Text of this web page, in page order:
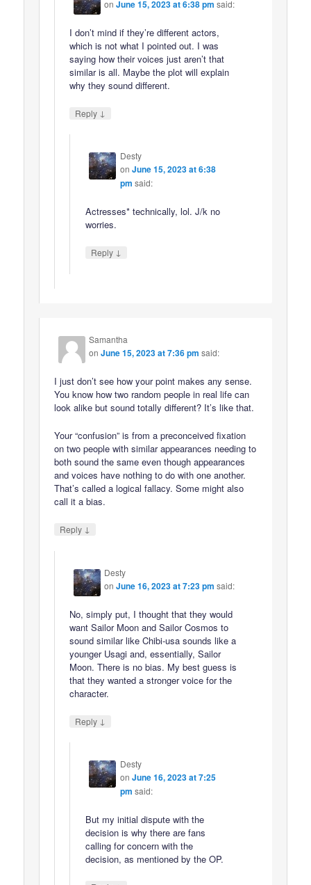
onJune 15, 2023 at 6:38 pm said:
I don’t mind if they’re different actors,
which is not what I pointed out. I was
saying how their voices just aren’t that
similar is all. Maybe the plot will explain
why they sound different.
Reply ↓
Desty
on June 15, 2023 at 6:38
pm said:
Actresses* technically, lol. J/k no
worries.
Reply ↓
Samantha
onJune 15, 2023 at 7:36 pm said:
I just don’t see how your point makes any sense.
You know how two random people in real life can
look alike but sound totally different? It’s like that.
Your “confusion” is from a preconceived fixation
on two people with similar appearances needing to
both sound the same even though appearances
and voices have nothing to do with one another.
That’s called a logical fallacy. Some might also
call it a bias.
Reply ↓
Desty
onJune 16, 2023 at 7:23 pm said:
No, simply put, I thought that they would
want Sailor Moon and Sailor Cosmos to
sound similar like Chibi-usa sounds like a
younger Usagi and, essentially, Sailor
Moon. There is no bias. My best guess is
that they wanted a stronger voice for the
character.
Reply ↓
Desty
on June 16, 2023 at 7:25
pm said:
But my initial dispute with the
decision is why there are fans
calling for concern with the
decision, as mentioned by the OP.